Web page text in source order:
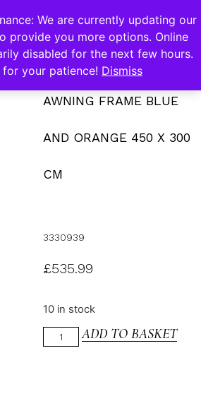
We are currently updating our
provide you more options. Online
disabled for the next few hours.
your patience! Dismiss
0
AWNING FRAME BLUE
AND ORANGE 450 X 300
CM
3330939
£535.99
10 in stock
ADD TO BASKET